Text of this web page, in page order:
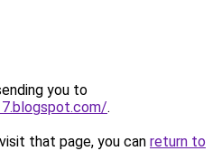
you to
.
that page, you can return to